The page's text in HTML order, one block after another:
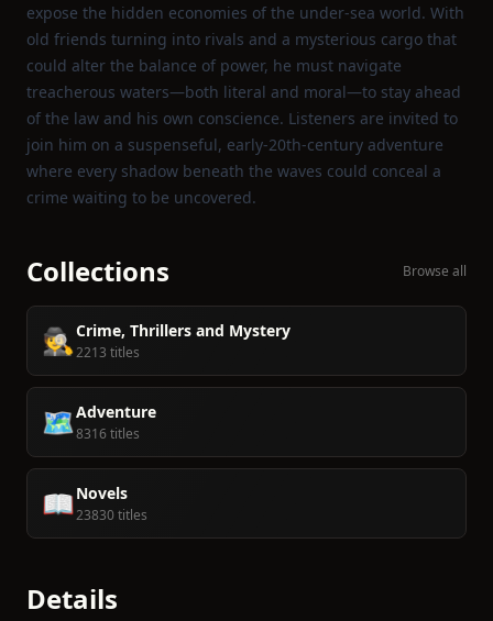
expose the hidden economies of the under‑sea world. With
old friends turning into rivals and a mysterious cargo that
could alter the balance of power, he must navigate
treacherous waters—both literal and moral—to stay ahead
of the law and his own conscience. Listeners are invited to
join him on a suspenseful, early‑20th‑century adventure
where every shadow beneath the waves could conceal a
crime waiting to be uncovered.
Collections Browse all
🕵️Crime, Thrillers and Mystery
2213 titles
🗺️Adventure
8316 titles
📖Novels
23830 titles
Details